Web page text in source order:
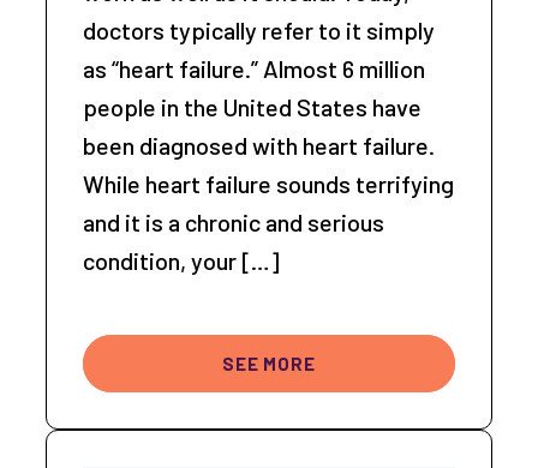
doctors typically refer to it simply
as “heart failure.” Almost 6 million
people in the United States have
been diagnosed with heart failure.
While heart failure sounds terrifying
and it is a chronic and serious
condition, your […]
SEE MORE